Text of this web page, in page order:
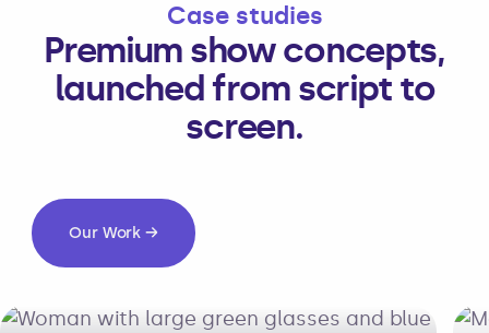
Case studies
Premium show concepts,
launched from script to
screen.
Our Work →